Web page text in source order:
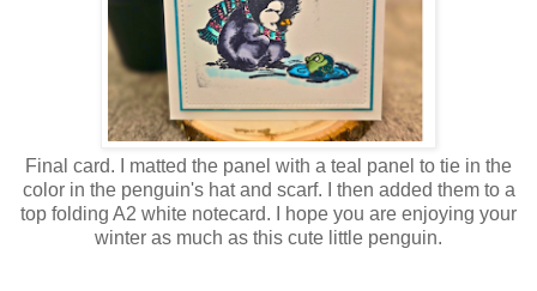
Final card. I matted the panel with a teal panel to tie in the
color in the penguin's hat and scarf. I then added them to a
top folding A2 white notecard. I hope you are enjoying your
winter as much as this cute little penguin.